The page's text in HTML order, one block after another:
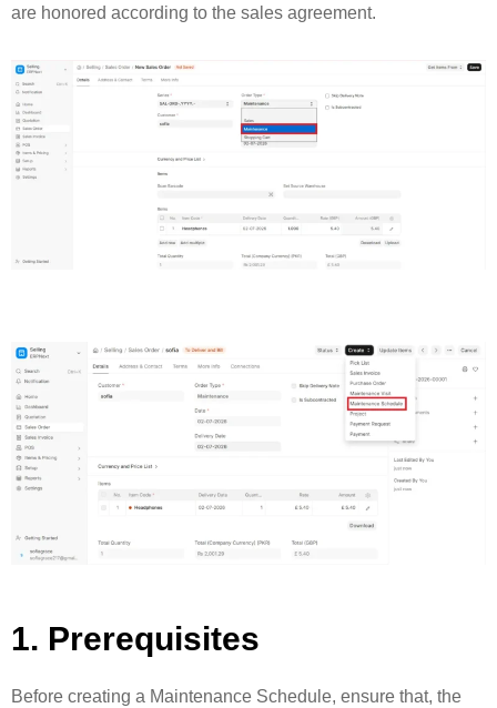
are honored according to the sales agreement.
1. Prerequisites
Before creating a Maintenance Schedule, ensure that, the